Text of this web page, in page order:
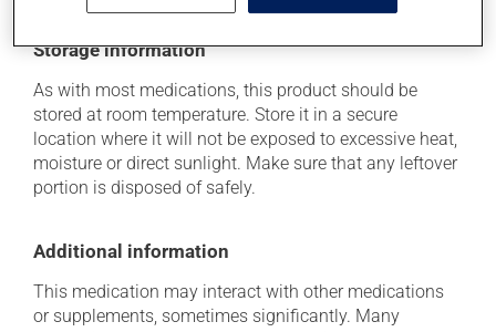
Storage information
As with most medications, this product should be
stored at room temperature. Store it in a secure
location where it will not be exposed to excessive heat,
moisture or direct sunlight. Make sure that any leftover
portion is disposed of safely.
Additional information
This medication may interact with other medications
or supplements, sometimes significantly. Many